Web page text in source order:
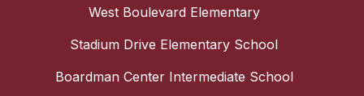
West Boulevard Elementary
Stadium Drive Elementary School
Boardman Center Intermediate School